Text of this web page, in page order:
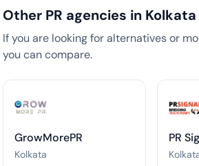
Other PR agencies in Kolkata
If you are looking for alternatives or
you can compare.
GrowMorePR
Kolkata
PR